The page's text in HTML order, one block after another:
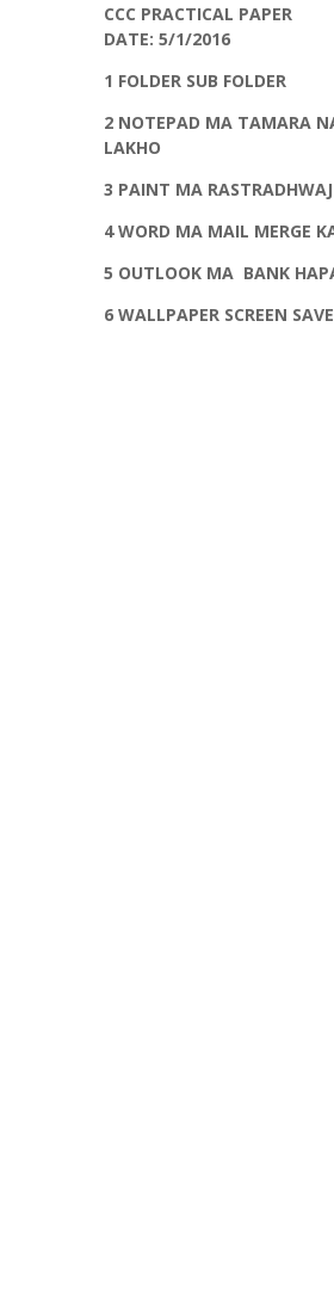
CCC PRACTICAL PAPER
DATE: 5/1/2016
1 FOLDER SUB FOLDER
2 NOTEPAD MA TAMARA
LAKHO
3 PAINT MA
4 WORD MA MAIL MERGE
5 OUTLOOK MA BANK
6 WALLPAPER SCREEN